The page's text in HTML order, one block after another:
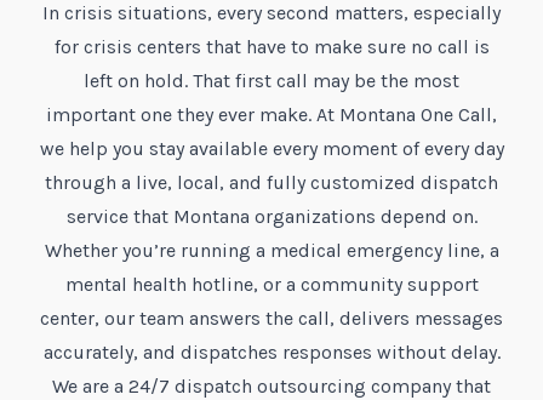
In crisis situations, every second matters, especially
for crisis centers that have to make sure no call is
left on hold. That first call may be the most
important one they ever make. At Montana One Call,
we help you stay available every moment of every day
through a live, local, and fully customized dispatch
service that Montana organizations depend on.
Whether you’re running a medical emergency line, a
mental health hotline, or a community support
center, our team answers the call, delivers messages
accurately, and dispatches responses without delay.
We are a 24/7 dispatch outsourcing company that